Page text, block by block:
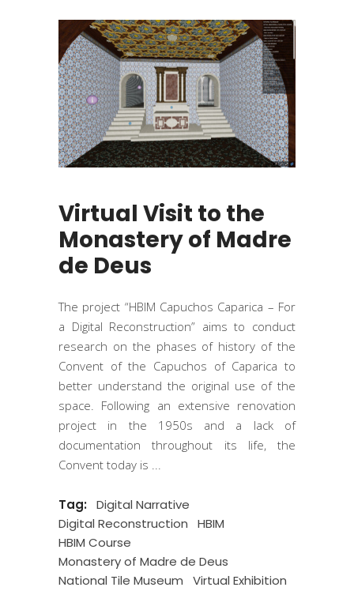
Virtual Visit to the
Monastery of Madre
de Deus
The project “HBIM Capuchos Caparica – For
a Digital Reconstruction” aims to conduct
research on the phases of history of the
Convent of the Capuchos of Caparica to
better understand the original use of the
space. Following an extensive renovation
project in the 1950s and a lack of
documentation throughout its life, the
Convent today is
Tag:
Digital Narrative
Digital Reconstruction
HBIM
HBIM Course
Monastery of Madre de Deus
National Tile Museum
Virtual Exhibition